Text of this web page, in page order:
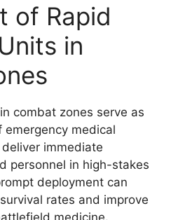
of Rapid
in
combat zones serve as
emergency medical
immediate
personnel in high-stakes
deployment can
rates and improve
medicine.